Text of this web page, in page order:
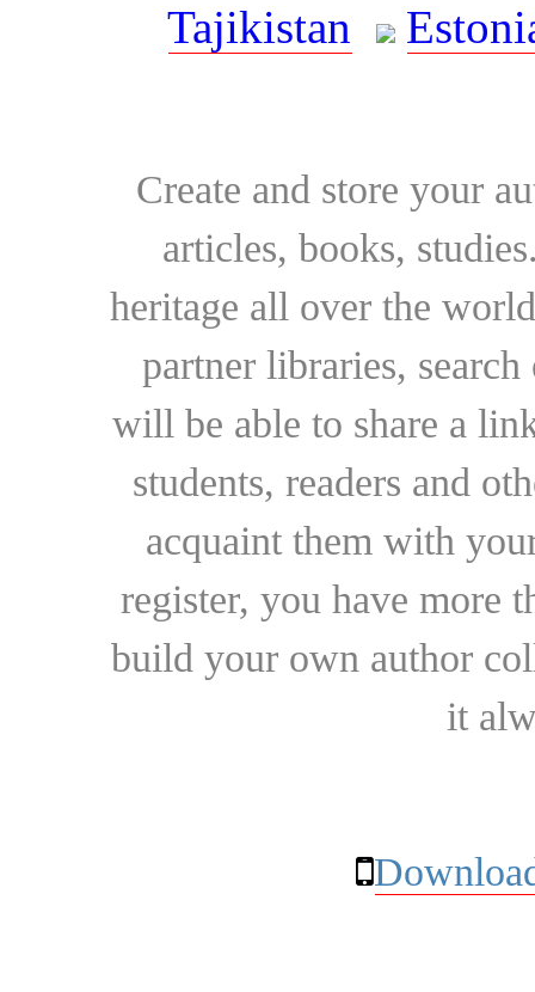
Tajikistan
Create and store your
articles, books,
heritage all over the
partner libraries,
will be able to share a
students, readers and
acquaint them with
register, you have more
build your own author
it